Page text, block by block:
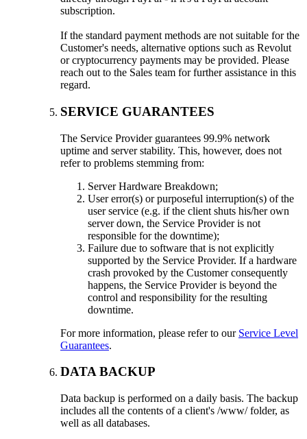
subscription.
If the standard payment methods are not suitable for the
Customer's needs, alternative options such as Revolut
or cryptocurrency payments may be provided. Please
reach out to the Sales team for further assistance in this
regard.
SERVICE GUARANTEES
The Service Provider guarantees 99.9% network
uptime and server stability. This, however, does not
refer to problems stemming from:
Server Hardware Breakdown;
User error(s) or purposeful interruption(s) of the
user service (e.g. if the client shuts his/her own
server down, the Service Provider is not
responsible for the downtime);
Failure due to software that is not explicitly
supported by the Service Provider. If a hardware
crash provoked by the Customer consequently
happens, the Service Provider is beyond the
control and responsibility for the resulting
downtime.
For more information, please refer to our Service Level
Guarantees.
DATA BACKUP
Data backup is performed on a daily basis. The backup
includes all the contents of a client's /www/ folder, as
well as all databases.